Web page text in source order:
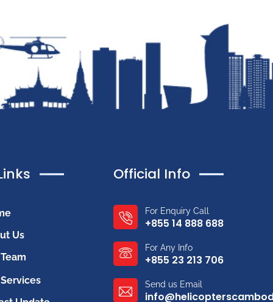
Us
Official Info
For Enquiry Call
+855 14 888 688
For Any Info
+855 23 213 706
Send us Email